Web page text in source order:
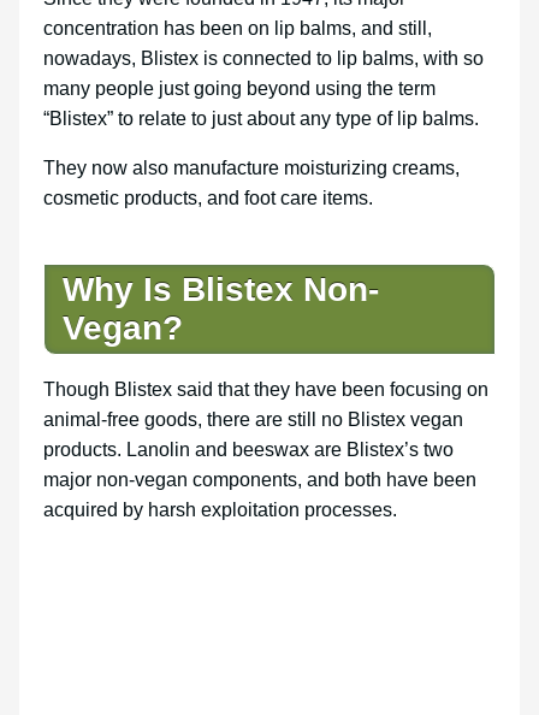
concentration has been on lip balms, and still,
nowadays, Blistex is connected to lip balms, with so
many people just going beyond using the term
“Blistex” to relate to just about any type of lip balms.
They now also manufacture moisturizing creams,
cosmetic products, and foot care items.
Why Is Blistex Non-
Vegan?
Though Blistex said that they have been focusing on
animal-free goods, there are still no Blistex vegan
products. Lanolin and beeswax are Blistex’s two
major non-vegan components, and both have been
acquired by harsh exploitation processes.